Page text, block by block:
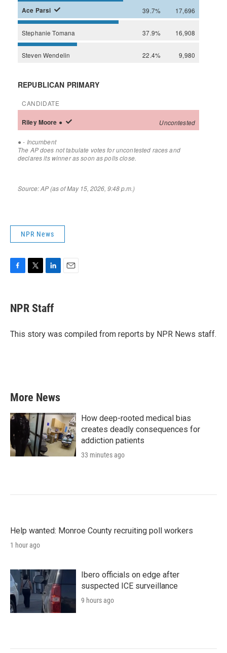
NPR News
e
b
o
t
t
r
k
e
I
NPR Staff
This story was compiled from reports by NPR News staff.
More News
How deep-rooted medical bias
creates deadly consequences for
addiction patients
33 minutes ago
Help wanted: Monroe County recruiting poll workers
1 hour ago
Ibero officials on edge after
suspected ICE surveillance
9 hours ago